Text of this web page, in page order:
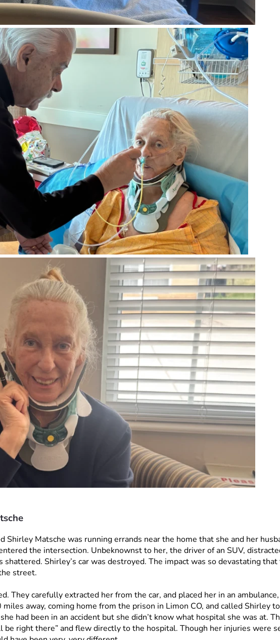
Matsche was running errands near the home that she and her
the intersection. Unbeknownst to her, the driver of an SUV,
Shirley’s car was destroyed. The impact was so devastating
street.
They carefully extracted her from the car, and placed her in an
away, coming home from the prison in Limon CO, and called Shirley
had been in an accident but she didn’t know what hospital she was at.
be right there” and flew directly to the hospital. Though her injuries were